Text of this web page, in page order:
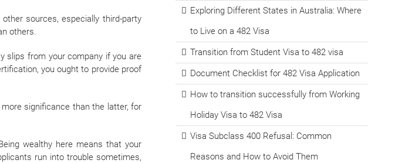
sources, especially third-party
others.
slips from your company if you are
you ought to provide proof
significance than the latter, for
wealthy here means that your
run into trouble sometimes,
Exploring Different States in Australia: Where
to Live on a 482 Visa
Transition from Student Visa to 482 visa
Document Checklist for 482 Visa Application
How to transition successfully from Working
Holiday Visa to 482 Visa
Visa Subclass 400 Refusal: Common
Reasons and How to Avoid Them